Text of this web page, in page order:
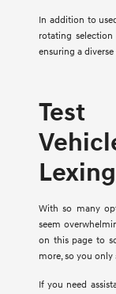
In addition to
rotating
ensuring a
With so many
seem
on this page to
more, so you only
If you need